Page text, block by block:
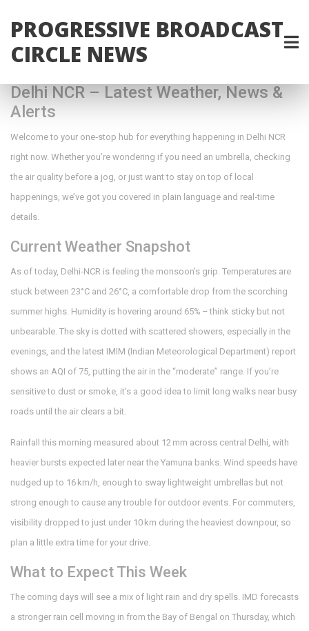
PROGRESSIVE BROADCAST
CIRCLE NEWS
Delhi NCR – Latest Weather, News &
Alerts
Welcome to your one‑stop hub for everything happening in Delhi NCR
right now. Whether you’re wondering if you need an umbrella, checking
the air quality before a jog, or just want to stay on top of local
happenings, we’ve got you covered in plain language and real‑time
details.
Current Weather Snapshot
As of today, Delhi‑NCR is feeling the monsoon’s grip. Temperatures are
stuck between 23°C and 26°C, a comfortable drop from the scorching
summer highs. Humidity is hovering around 65% – think sticky but not
unbearable. The sky is dotted with scattered showers, especially in the
evenings, and the latest IMIM (Indian Meteorological Department) report
shows an AQI of 75, putting the air in the “moderate” range. If you’re
sensitive to dust or smoke, it’s a good idea to limit long walks near busy
roads until the air clears a bit.
Rainfall this morning measured about 12 mm across central Delhi, with
heavier bursts expected later near the Yamuna banks. Wind speeds have
nudged up to 16 km/h, enough to sway lightweight umbrellas but not
strong enough to cause any trouble for outdoor events. For commuters,
visibility dropped to just under 10 km during the heaviest downpour, so
plan a little extra time for your drive.
What to Expect This Week
The coming days will see a mix of light rain and dry spells. IMD forecasts
a stronger rain cell moving in from the Bay of Bengal on Thursday, which